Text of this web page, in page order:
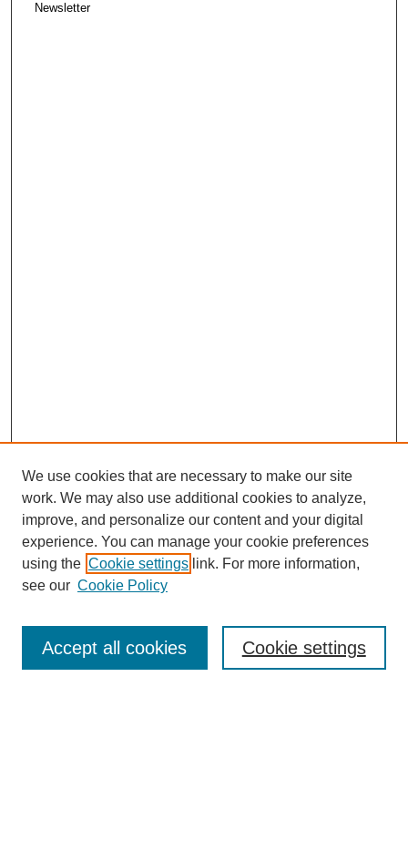
Newsletter
Enter search terms:
We use cookies that are necessary to make our site
work. We may also use additional cookies to analyze,
improve, and personalize our content and your digital
experience. You can manage your cookie preferences
using the Cookie settings link. For more information,
see our Cookie Policy
Cookie settings
Accept all cookies